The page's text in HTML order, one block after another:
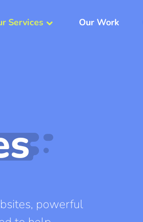
Services keyboard_arrow_down Our Work
powerful